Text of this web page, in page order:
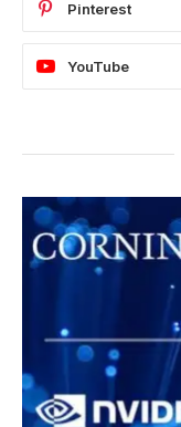
Pinterest
YouTube